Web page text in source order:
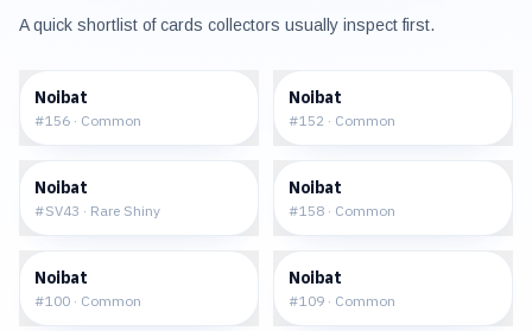
A quick shortlist of cards collectors usually inspect first.
Noibat
#156 · Common
Noibat
#152 · Common
Noibat
#SV43 · Rare Shiny
Noibat
#158 · Common
Noibat
#100 · Common
Noibat
#109 · Common